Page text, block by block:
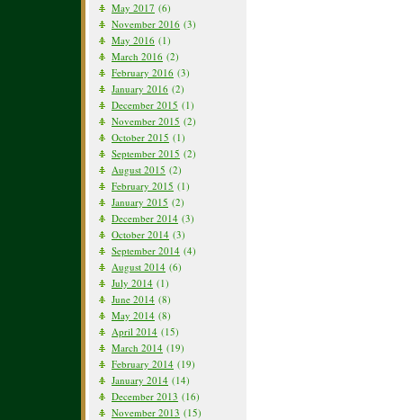
May 2017 (6)
November 2016 (3)
May 2016 (1)
March 2016 (2)
February 2016 (3)
January 2016 (2)
December 2015 (1)
November 2015 (2)
October 2015 (1)
September 2015 (2)
August 2015 (2)
February 2015 (1)
January 2015 (2)
December 2014 (3)
October 2014 (3)
September 2014 (4)
August 2014 (6)
July 2014 (1)
June 2014 (8)
May 2014 (8)
April 2014 (15)
March 2014 (19)
February 2014 (19)
January 2014 (14)
December 2013 (16)
November 2013 (15)